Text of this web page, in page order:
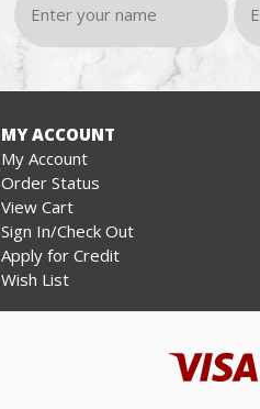
MY ACCOUNT
My Account
Order Status
View Cart
Sign In/Check Out
Apply for Credit
Wish List